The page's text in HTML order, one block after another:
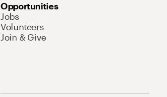
Opportunities
Jobs
Volunteers
Join & Give